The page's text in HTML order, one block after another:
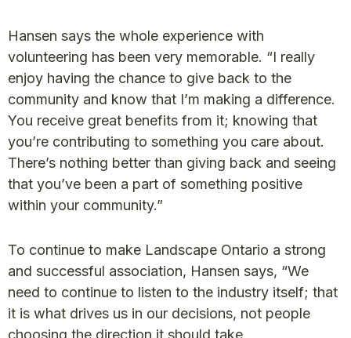
Hansen says the whole experience with
volunteering has been very memorable. “I really
enjoy having the chance to give back to the
community and know that I’m making a difference.
You receive great benefits from it; knowing that
you’re contributing to something you care about.
There’s nothing better than giving back and seeing
that you’ve been a part of something positive
within your community.”
To continue to make Landscape Ontario a strong
and successful association, Hansen says, “We
need to continue to listen to the industry itself; that
it is what drives us in our decisions, not people
choosing the direction it should take.